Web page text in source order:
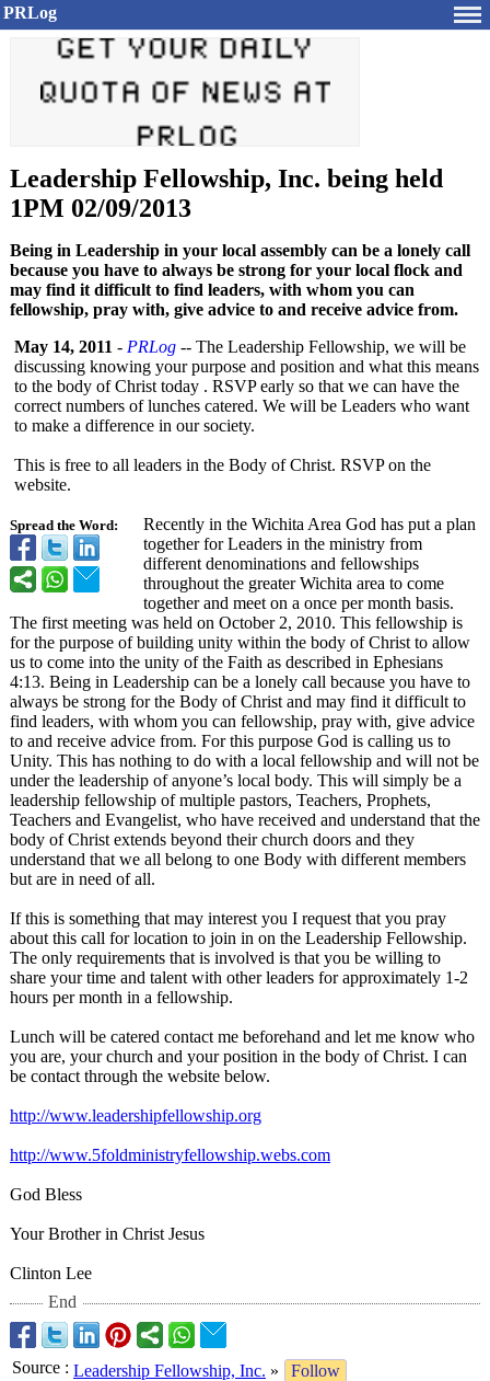
PRLog
Leadership Fellowship, Inc. being held
1PM 02/09/2013
Being in Leadership in your local assembly can be a lonely call
because you have to always be strong for your local flock and
may find it difficult to find leaders, with whom you can
fellowship, pray with, give advice to and receive advice from.
Spread the Word:
May 14, 2011 - PRLog -- The Leadership Fellowship, we will be
discussing knowing your purpose and position and what this means
to the body of Christ today . RSVP early so that we can have the
correct numbers of lunches catered. We will be Leaders who want
to make a difference in our society.
This is free to all leaders in the Body of Christ. RSVP on the
website.
Recently in the Wichita Area God has put a plan
together for Leaders in the ministry from
different denominations and fellowships
throughout the greater Wichita area to come
together and meet on a once per month basis.
The first meeting was held on October 2, 2010. This fellowship is
for the purpose of building unity within the body of Christ to allow
us to come into the unity of the Faith as described in Ephesians
4:13. Being in Leadership can be a lonely call because you have to
always be strong for the Body of Christ and may find it difficult to
find leaders, with whom you can fellowship, pray with, give advice
to and receive advice from. For this purpose God is calling us to
Unity. This has nothing to do with a local fellowship and will not be
under the leadership of anyone’s local body. This will simply be a
leadership fellowship of multiple pastors, Teachers, Prophets,
Teachers and Evangelist, who have received and understand that the
body of Christ extends beyond their church doors and they
understand that we all belong to one Body with different members
but are in need of all.
If this is something that may interest you I request that you pray
about this call for location to join in on the Leadership Fellowship.
The only requirements that is involved is that you be willing to
share your time and talent with other leaders for approximately 1-2
hours per month in a fellowship.
Lunch will be catered contact me beforehand and let me know who
you are, your church and your position in the body of Christ. I can
be contact through the website below.
http://www.leadershipfellowship.org
http://www.5foldministryfellowship.webs.com
God Bless
Your Brother in Christ Jesus
Clinton Lee
End
Source : Leadership Fellowship, Inc. »
Follow